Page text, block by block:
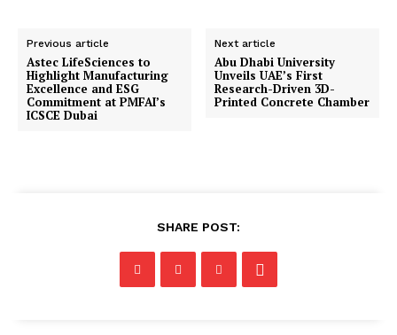
Previous article
Astec LifeSciences to
Highlight Manufacturing
Excellence and ESG
Commitment at PMFAI’s
ICSCE Dubai
Next article
Abu Dhabi University
Unveils UAE’s First
Research-Driven 3D-
Printed Concrete Chamber
SHARE POST: